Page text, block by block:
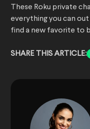
These Roku private
everything you can
find a new favorite to
SHARE THIS ARTICLE: